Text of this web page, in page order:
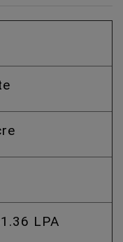
LPA